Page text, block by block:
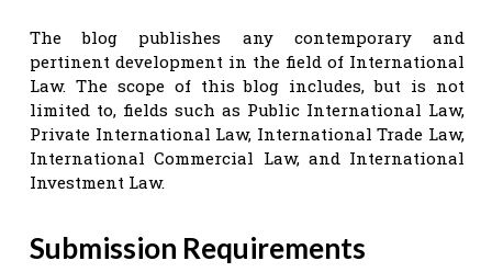
The blog publishes any contemporary and
pertinent development in the field of International
Law. The scope of this blog includes, but is not
limited to, fields such as Public International Law,
Private International Law, International Trade Law,
International Commercial Law, and International
Investment Law.
Submission Requirements